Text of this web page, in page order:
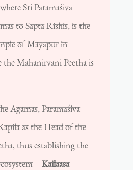
Sri Paramaśiva
to Sapta Rishis, is the
of Mayapur in
Mahanirvani Peetha is
Agamas, Paramaśiva
as the Head of the
thus establishing the
– Kailaasa